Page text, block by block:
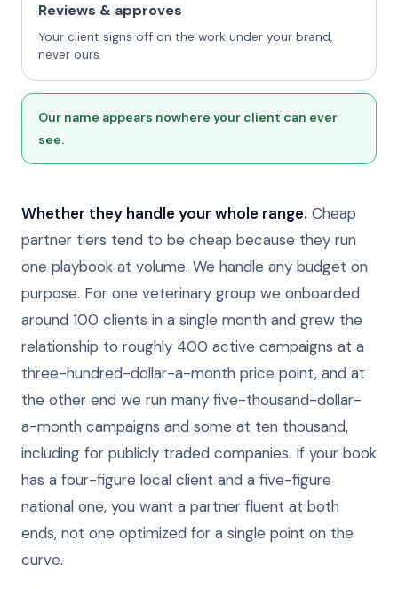
Reviews & approves
Your client signs off on the work under your brand,
never ours.
Our name appears nowhere your client can ever
see.
Whether they handle your whole range. Cheap
partner tiers tend to be cheap because they run
one playbook at volume. We handle any budget on
purpose. For one veterinary group we onboarded
around 100 clients in a single month and grew the
relationship to roughly 400 active campaigns at a
three-hundred-dollar-a-month price point, and at
the other end we run many five-thousand-dollar-
a-month campaigns and some at ten thousand,
including for publicly traded companies. If your book
has a four-figure local client and a five-figure
national one, you want a partner fluent at both
ends, not one optimized for a single point on the
curve.